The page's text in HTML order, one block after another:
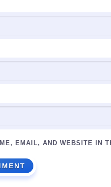
EMAIL, AND WEBSITE IN